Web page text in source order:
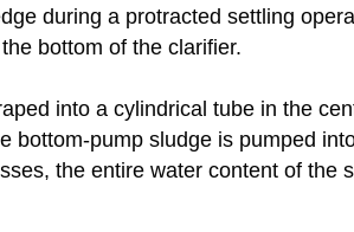
during a protracted settling
bottom of the clarifier.
into a cylindrical tube in the
bottom-pump sludge is pumped
the entire water content of the